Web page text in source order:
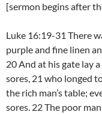
[sermon begins after
Luke 16:19-31 There
purple and fine linen
20 And at his gate lay
sores, 21 who longed
the rich man’s table;
sores. 22 The poor